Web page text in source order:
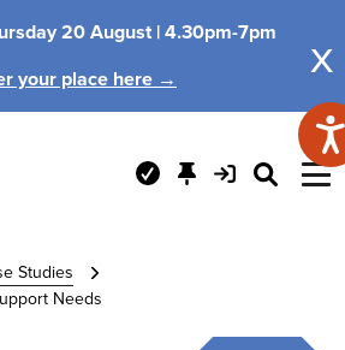
20 August |4.30pm-7pm
your place here →
x
Studies
Needs